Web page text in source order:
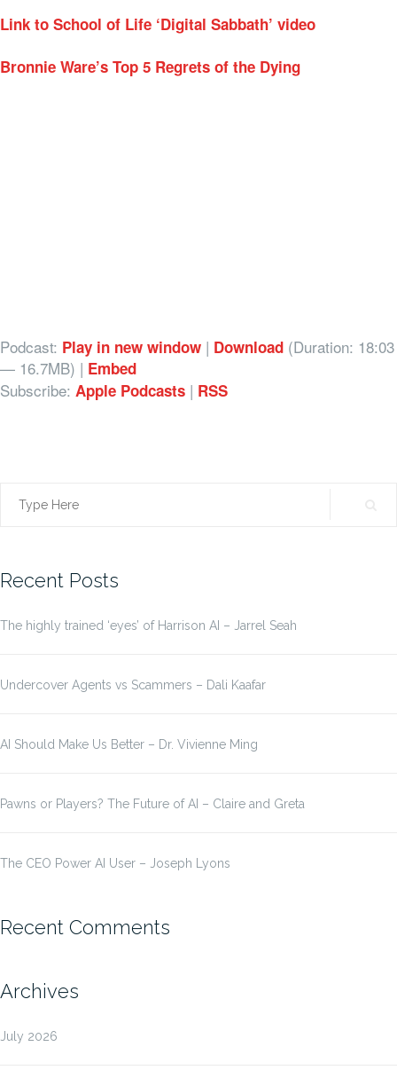
Link to School of Life ‘Digital Sabbath’ video
Bronnie Ware’s Top 5 Regrets of the Dying
Podcast: Play in new window | Download (Duration: 18:03
— 16.7MB) | Embed
Subscribe: Apple Podcasts | RSS
Search
Recent Posts
The highly trained ‘eyes’ of Harrison AI – Jarrel Seah
Undercover Agents vs Scammers – Dali Kaafar
AI Should Make Us Better – Dr. Vivienne Ming
Pawns or Players? The Future of AI – Claire and Greta
The CEO Power AI User – Joseph Lyons
Recent Comments
Archives
July 2026